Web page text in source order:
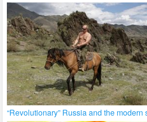
“Revolutionary” Russia and the modern